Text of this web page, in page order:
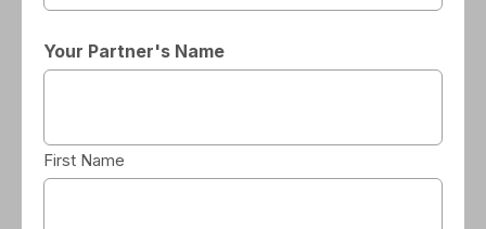
Your Partner's Name
First Name